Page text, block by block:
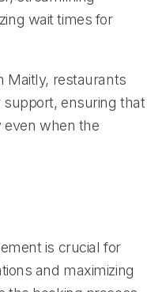
wait times for
Maitly, restaurants
ensuring that
even when the
is crucial for
and maximizing